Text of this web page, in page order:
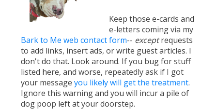
Keep those e-cards and
e-letters coming via my
Bark to Me web contact form-- exceptrequests
to add links, insert ads, or write guest articles. I
don't do that. Look around. If you bug for stuff
listed here, and worse, repeatedly ask if I got
your message you likely will get the treatment.
Ignore this warning and you will incur a pile of
dog poop left at your doorstep.